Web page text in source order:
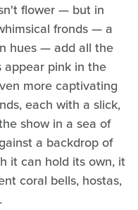
flower — but in
fronds — a
hues — add all the
appear pink in the
more captivating
each with a slick,
show in a sea of
a backdrop of
it can hold its own, it
coral bells, hostas,